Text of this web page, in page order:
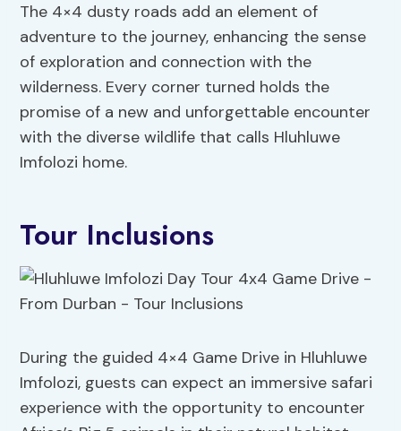
The 4×4 dusty roads add an element of
adventure to the journey, enhancing the sense
of exploration and connection with the
wilderness. Every corner turned holds the
promise of a new and unforgettable encounter
with the diverse wildlife that calls Hluhluwe
Imfolozi home.
Tour Inclusions
During the guided 4×4 Game Drive in Hluhluwe
Imfolozi, guests can expect an immersive safari
experience with the opportunity to encounter